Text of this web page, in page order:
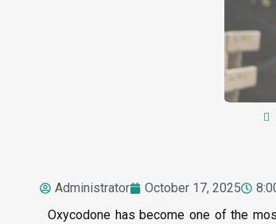
Administrator October 17, 2025
Oxycodone has become one of the